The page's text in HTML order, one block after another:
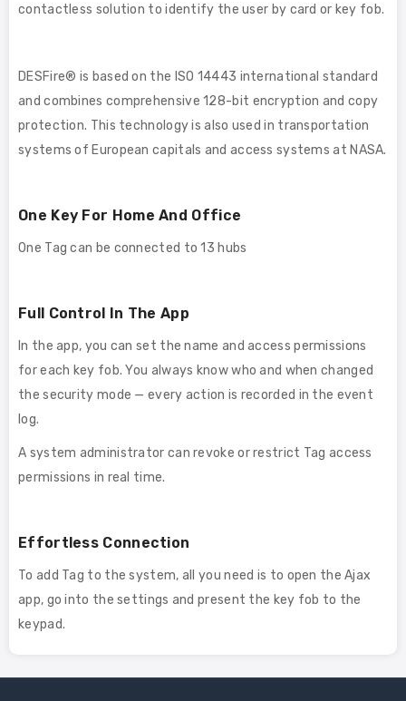
contactless solution to identify the user by card or key fob.
DESFire® is based on the ISO 14443 international standard
and combines comprehensive 128-bit encryption and copy
protection. This technology is also used in transportation
systems of European capitals and access systems at NASA.
One Key For Home And Office
One Tag can be connected to 13 hubs
Full Control In The App
In the app, you can set the name and access permissions
for each key fob. You always know who and when changed
the security mode — every action is recorded in the event
log.
A system administrator can revoke or restrict Tag access
permissions in real time.
Effortless Connection
To add Tag to the system, all you need is to open the Ajax
app, go into the settings and present the key fob to the
keypad.